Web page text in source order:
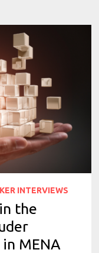
INTERVIEWS
the
MENA